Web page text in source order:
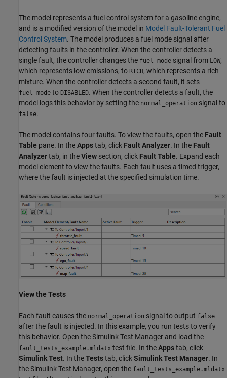
The model represents a fuel control system for a gasoline engine,
and is a modified version of the model in Model Fault-Tolerant Fuel
Control System. The model produces a fuel mode signal after
detecting faults in the controller. When the controller detects a
single fault, the controller changes the fuel_mode signal from LOW,
which represents low emissions, to RICH, which represents a rich
mixture. When the controller detects a second fault, it sets
fuel_mode to DISABLED. When the controller detects a fault, the
model logs this behavior by setting the normal_operation signal to
false.
The model contains four faults. To view the faults, open the Fault
Table pane. In theAppstab, click Fault Analyzer. In the Fault
Analyzertab, in theView section, click Fault Table. Expand each
model element to view the faults. Each fault uses a timed trigger,
where the fault is injected at the specified simulation time.
View the Tests
Each fault causes the normal_operation signal to output false
after the fault is injected. In this example, you run tests to verify
this behavior. Open the Simulink Test Manager and load the
fault_tests_example.mldatx test file. In theAppstab, click
Simulink Test. In theTeststab, clickSimulink Test Manager. In
the Simulink Test Manager, open the fault_tests_example.mldatx